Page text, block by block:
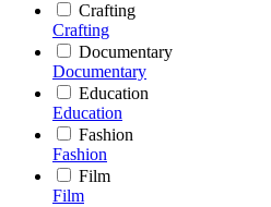
Crafting
Crafting
Documentary
Documentary
Education
Education
Fashion
Fashion
Film
Film